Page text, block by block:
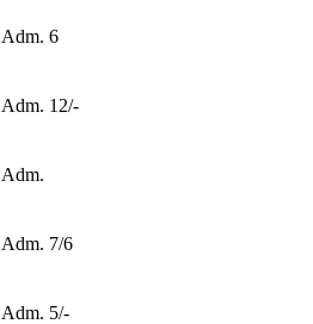
Adm. 6
Adm. 12/-
Adm.
Adm. 7/6
Adm. 5/-